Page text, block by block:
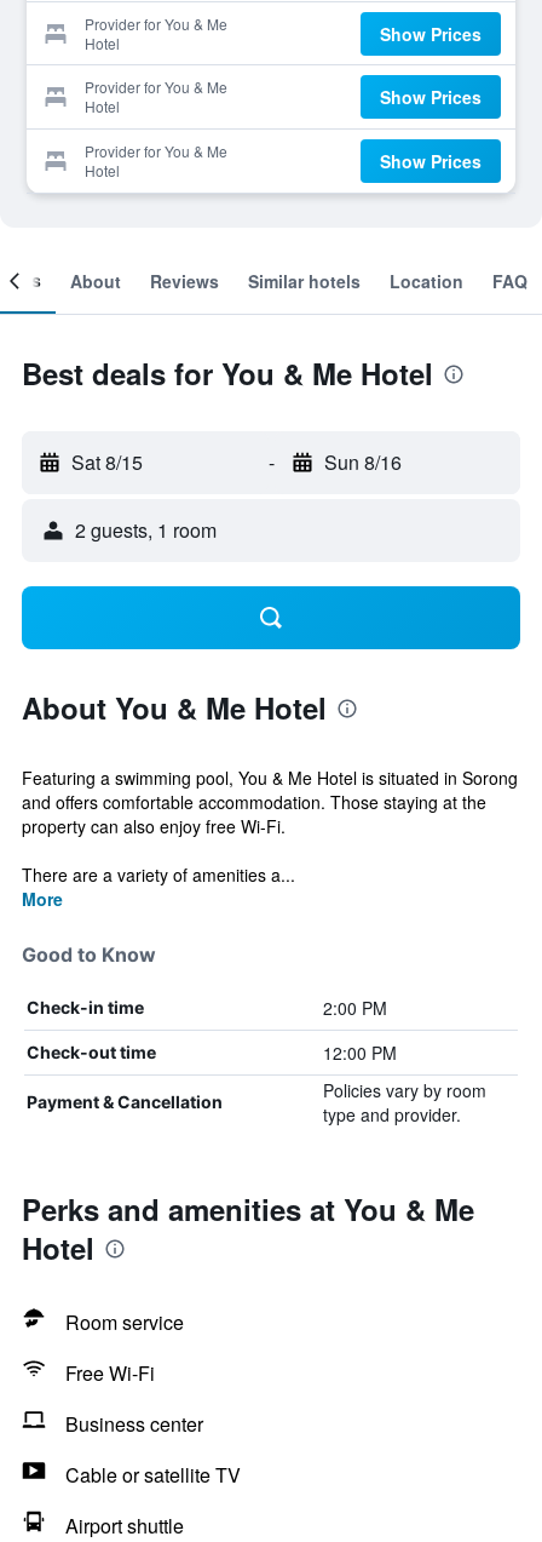
Provider for You & Me
Hotel
Show Prices
Provider for You & Me
Hotel
Show Prices
Provider for You & Me
Hotel
Show Prices
About Reviews Similar hotels Location FAQ
Best deals for You & Me Hotel
Sat 8/15 - Sun 8/16
2 guests, 1 room
About You & Me Hotel
Featuring a swimming pool, You & Me Hotel is situated in Sorong
and offers comfortable accommodation. Those staying at the
property can also enjoy free Wi-Fi.
There are a variety of amenities a...
More
Good to Know
Check-in time 2:00 PM
Check-out time 12:00 PM
Payment & Cancellation
Policies vary by room
type and provider.
Perks and amenities at You & Me
Hotel
Room service
Free Wi-Fi
Business center
Cable or satellite TV
Airport shuttle